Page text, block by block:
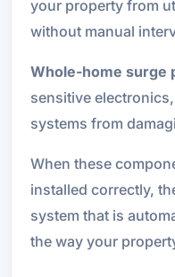
your property from
without manual
Whole-home surge
sensitive
systems from
When these
installed correctly,
system that is
the way your